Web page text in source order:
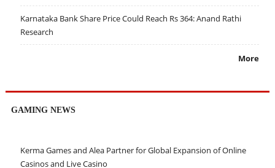
Karnataka Bank Share Price Could Reach Rs 364: Anand Rathi
Research
More
GAMING NEWS
Kerma Games and Alea Partner for Global Expansion of Online
Casinos and Live Casino